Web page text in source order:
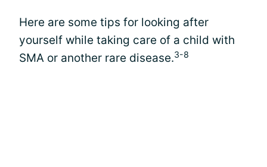
Here are some tips for looking after
yourself while taking care of a child with
SMA or another rare disease.3-8